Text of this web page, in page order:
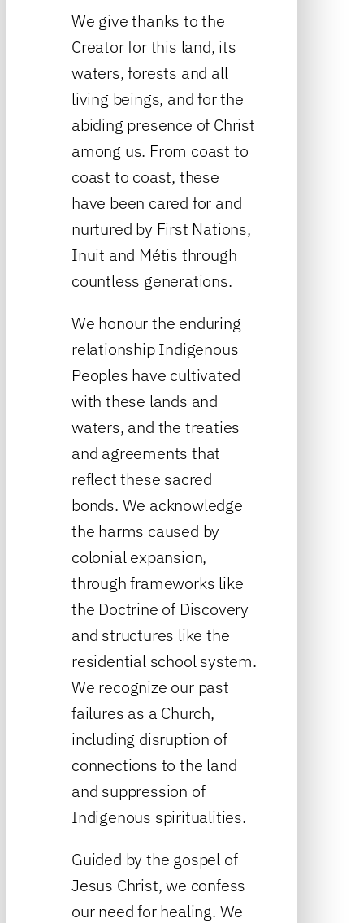
We give thanks to the
Creator for this land, its
waters, forests and all
living beings, and for the
abiding presence of Christ
among us. From coast to
coast to coast, these
have been cared for and
nurtured by First Nations,
Inuit and Métis through
countless generations.
We honour the enduring
relationship Indigenous
Peoples have cultivated
with these lands and
waters, and the treaties
and agreements that
reflect these sacred
bonds. We acknowledge
the harms caused by
colonial expansion,
through frameworks like
the Doctrine of Discovery
and structures like the
residential school system.
We recognize our past
failures as a Church,
including disruption of
connections to the land
and suppression of
Indigenous spiritualities.
Guided by the gospel of
Jesus Christ, we confess
our need for healing. We